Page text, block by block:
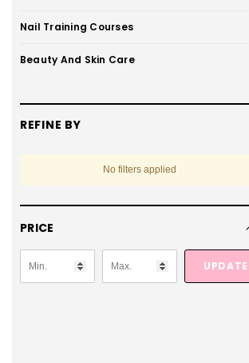
Nail Training Courses
Beauty And Skin Care
REFINE BY
No filters applied
PRICE
UPDATE